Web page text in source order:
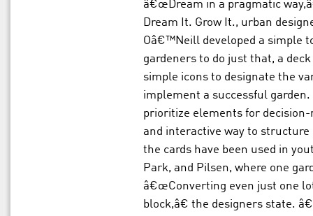
â€œDream in a pragmatic
Dream It. Grow It., urban
Oâ€™Neill developed a simple
gardeners to do just that, a
simple icons to designate the
implement a successful
prioritize elements for
and interactive way to
the cards have been used in
Park, and Pilsen, where one
â€œConverting even just one
block,â€ the designers state.